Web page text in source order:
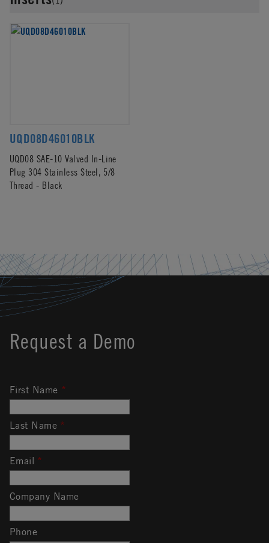
UQD08D46010BLK
UQD08 SAE-10 Valved In-Line
Plug 304 Stainless Steel, 5/8
Thread - Black
Request a Demo
First Name *
Last Name *
Email *
Company Name
Phone